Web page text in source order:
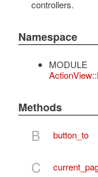
controllers.
Namespace
MODULE
Methods
B button_to
C